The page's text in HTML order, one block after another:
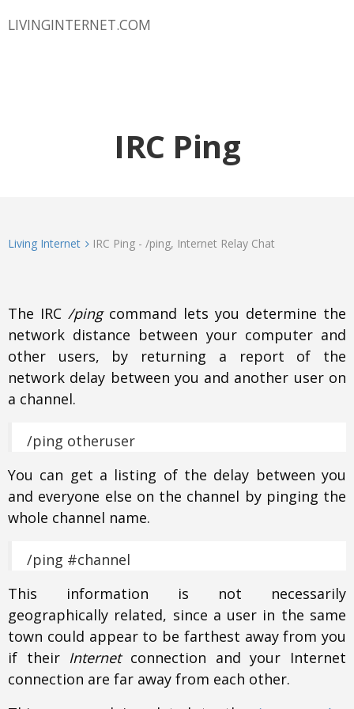
LIVINGINTERNET.COM
IRC Ping
Living Internet IRC Ping - /ping, Internet Relay Chat
The IRC /pingcommand lets you determine the
network distance between your computer and
other users, by returning a report of the
network delay between you and another user on
a channel.
/ping otheruser
You can get a listing of the delay between you
and everyone else on the channel by pinging the
whole channel name.
/ping #channel
This information is not necessarily
geographically related, since a user in the same
town could appear to be farthest away from you
if their Internetconnection and your Internet
connection are far away from each other.